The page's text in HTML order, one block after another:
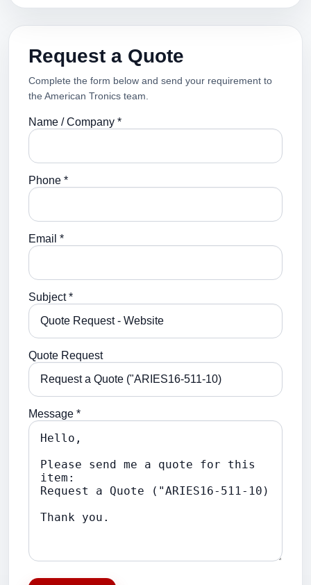
Request a Quote
Complete the form below and send your requirement to
the American Tronics team.
Name / Company *
Phone *
Email *
Subject *
Quote Request
Message *